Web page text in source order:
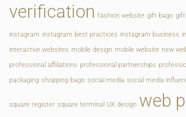
verification fashion website gift bags gift
instagram instagram best practices instagram business
interactive websites mobile design mobile website new
professional affiliations professional partnerships
packaging shopping bags social media social media
square register square terminal UX design web